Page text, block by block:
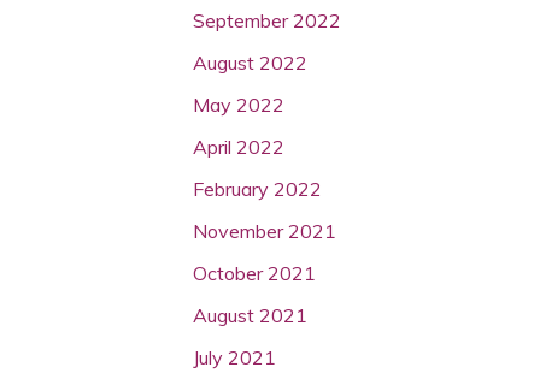
September 2022
August 2022
May 2022
April 2022
February 2022
November 2021
October 2021
August 2021
July 2021